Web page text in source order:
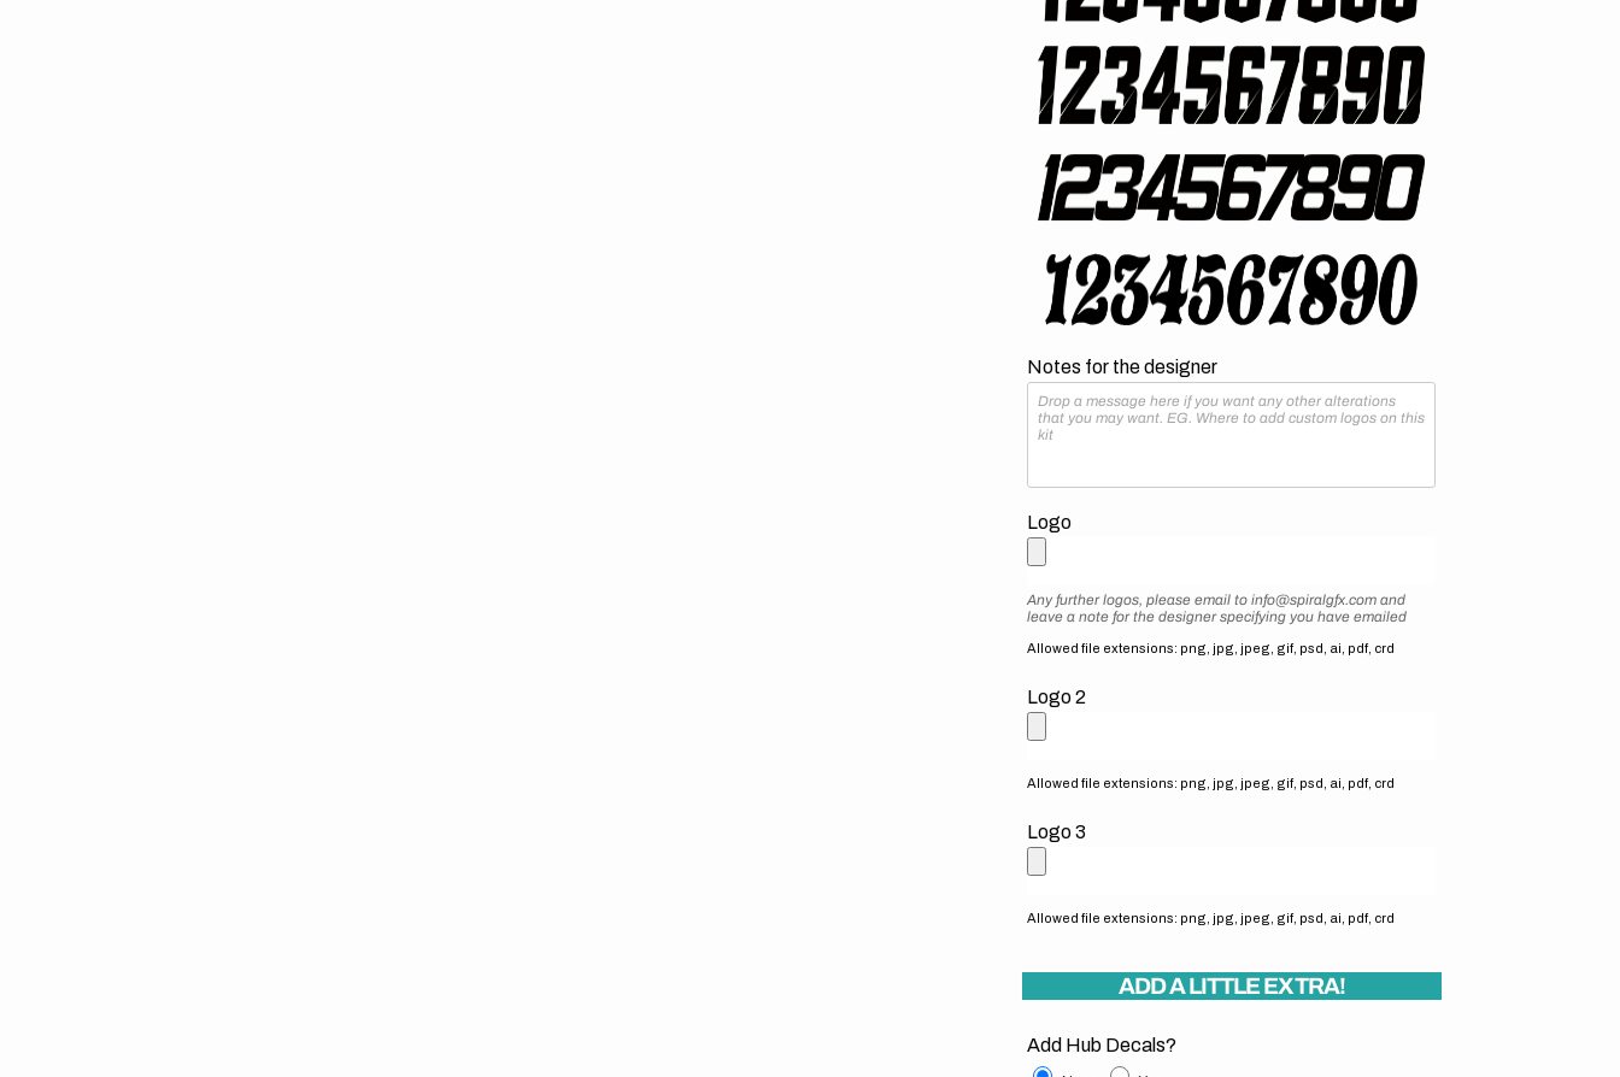
Notes for the designer
Logo
Any further logos, please email to info@spiralgfx.com and
leave a note for the designer specifying you have emailed
Allowed file extensions: png, jpg, jpeg, gif, psd, ai, pdf, crd
Logo 2
Allowed file extensions: png, jpg, jpeg, gif, psd, ai, pdf, crd
Logo 3
Allowed file extensions: png, jpg, jpeg, gif, psd, ai, pdf, crd
ADD A LITTLE EXTRA!
Add Hub Decals?